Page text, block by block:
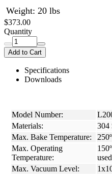
Weight: 20 lbs
$373.00
Quantity
Add to Cart
Specifications
Downloads
Model Number:
Materials:
304
Max. Bake Temperature:
Max. Operating
Temperature:
Max. Vacuum Level: